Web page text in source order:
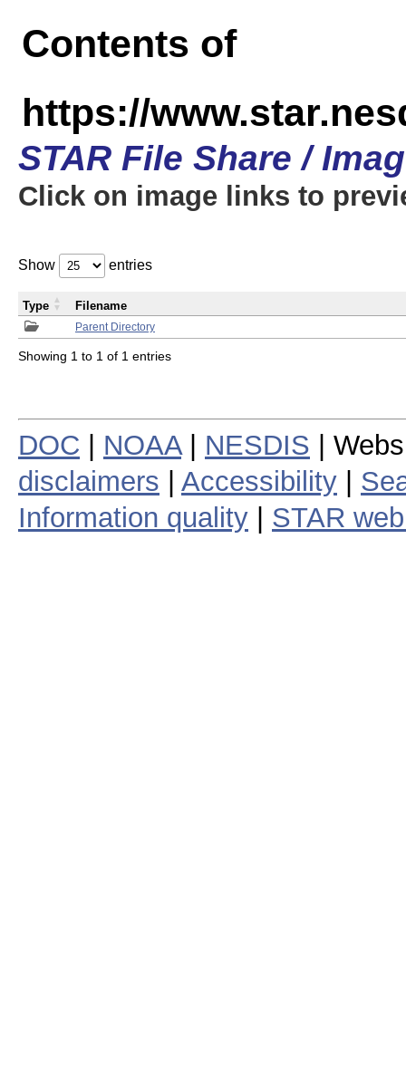
Contents of
https://
STAR File Share /
Click on image links to
Show entries
Parent Directory
Type Filename
Showing 1 to 1 of 1 entries
DOC NOAA| NESDIS |
disclaimers
Accessibility
Information quality
STAR